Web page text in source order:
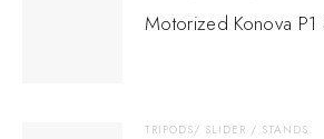
Motorized Konova
TRIPODS/ SLIDER / STANDS